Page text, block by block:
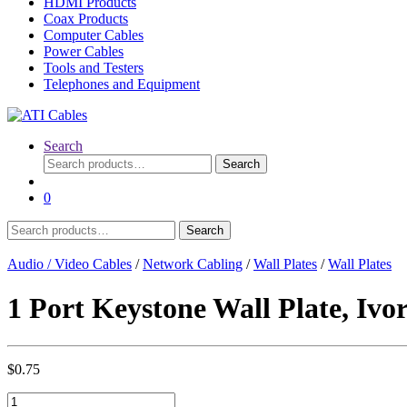
Coax Products
Computer Cables
Power Cables
Tools and Testers
Telephones and Equipment
Search
Search
for:
Search
0
Search
for:
Search
Audio / Video Cables /Network Cabling /Wall Plates /Wall Plates
1 Port Keystone Wall Plate,
$0.75
1